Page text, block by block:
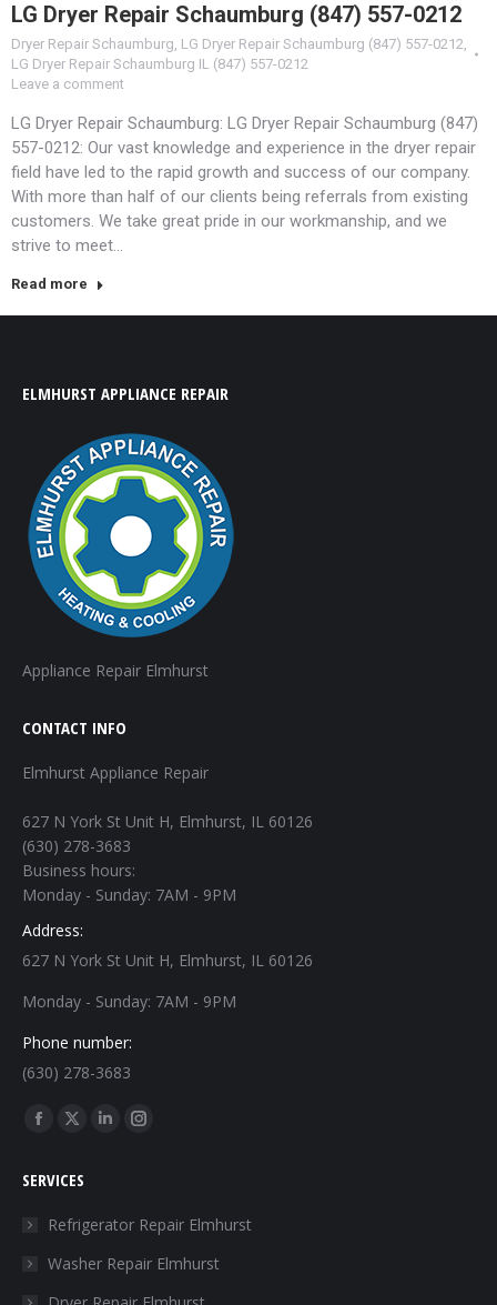
LG Dryer Repair Schaumburg (847) 557-0212
Dryer Repair Schaumburg, LG Dryer Repair Schaumburg (847) 557-0212,
LG Dryer Repair Schaumburg IL (847) 557-0212
Leave a comment
LG Dryer Repair Schaumburg: LG Dryer Repair Schaumburg (847)
557-0212: Our vast knowledge and experience in the dryer repair
field have led to the rapid growth and success of our company.
With more than half of our clients being referrals from existing
customers. We take great pride in our workmanship, and we
strive to meet…
Read more
ELMHURST APPLIANCE REPAIR
Appliance Repair Elmhurst
CONTACT INFO
Elmhurst Appliance Repair
627 N York St Unit H, Elmhurst, IL 60126
(630) 278-3683
Business hours:
Monday - Sunday: 7AM - 9PM
Address:
627 N York St Unit H, Elmhurst, IL 60126
Monday - Sunday: 7AM - 9PM
Phone number:
(630) 278-3683
Find us on:
Facebook
opens
window
X
opens
in
window
Linkedin
in
window
Instagram
in
window
SERVICES
Refrigerator Repair Elmhurst
Washer Repair Elmhurst